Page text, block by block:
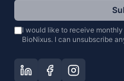
I would like to receive
BioNixus. I can unsubscribe